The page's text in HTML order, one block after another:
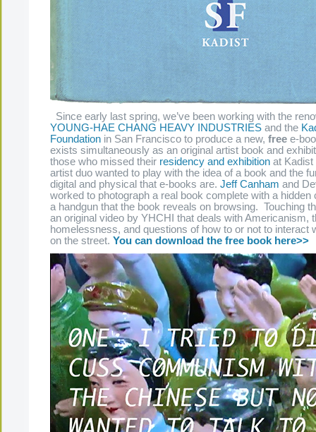
Since early last spring, we’ve been working with the
YOUNG-HAE CHANG HEAVY INDUSTRIES and the
Foundation in San Francisco to produce a new, free e-
exists simultaneously as an original artist book and
those who missed their residency and exhibition at Kadist
artist duo wanted to play with the idea of a book and the
digital and physical that e-books are. Jeff Canham and
worked to photograph a real book complete with a hidden
a handgun that the book reveals on browsing. Touching
an original video by YHCHI that deals with Americanism,
homelessness, and questions of how to or not to interact
on the street. You can download the free book here>>